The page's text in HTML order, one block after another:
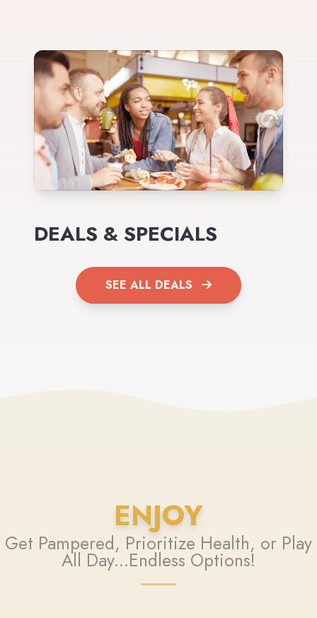
DEALS & SPECIALS
SEE ALL DEALS
ENJOY
Get Pampered, Prioritize Health, or Play
All Day...Endless Options!